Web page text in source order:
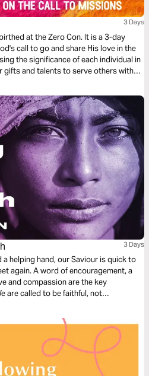
3 Days
at the Zero Con. It is a 3-day
call to go and share His love in the
the significance of each individual in
gifts and talents to serve others with
3 Days
a helping hand, our Saviour is quick to
again. A word of encouragement, a
and compassion are the key
are called to be faithful, not